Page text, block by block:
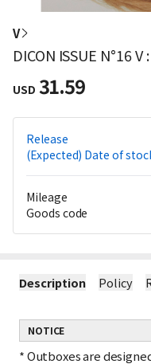
V
DICON ISSUE N°16 V
USD 31.59
Release
(Expected) Date of
Mileage
Goods code
Description Policy
NOTICE
*Outboxes are